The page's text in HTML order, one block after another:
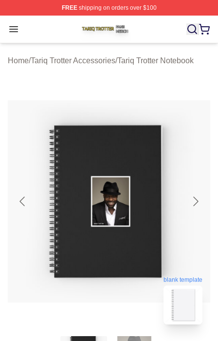
FREEshipping on orders over $100
Open menu
Tariq Trotter Shop ⚡️ Officially Licensed Tariq Trotter
Home/Tariq Trotter Accessories/Tariq Trotter Notebook
blank template